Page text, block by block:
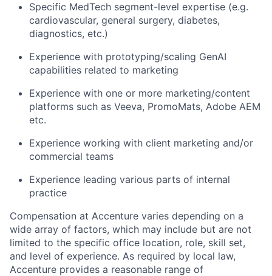
Specific MedTech segment-level expertise (e.g.
cardiovascular, general surgery, diabetes,
diagnostics, etc.)
Experience with prototyping/scaling GenAI
capabilities related to marketing
Experience with one or more marketing/content
platforms such as Veeva, PromoMats, Adobe AEM
etc.
Experience working with client marketing and/or
commercial teams
Experience leading various parts of internal
practice
Compensation at Accenture varies depending on a
wide array of factors, which may include but are not
limited to the specific office location, role, skill set,
and level of experience. As required by local law,
Accenture provides a reasonable range of